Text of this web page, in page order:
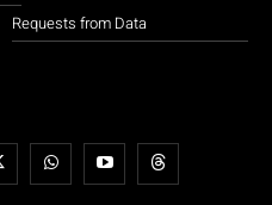
Requests from Data